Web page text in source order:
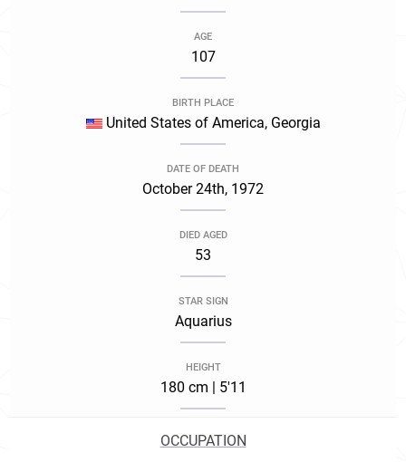
AGE
107
BIRTH PLACE
United States of America, Georgia
DATE OF DEATH
October 24th, 1972
DIED AGED
53
STAR SIGN
Aquarius
HEIGHT
180 cm | 5'11
OCCUPATION